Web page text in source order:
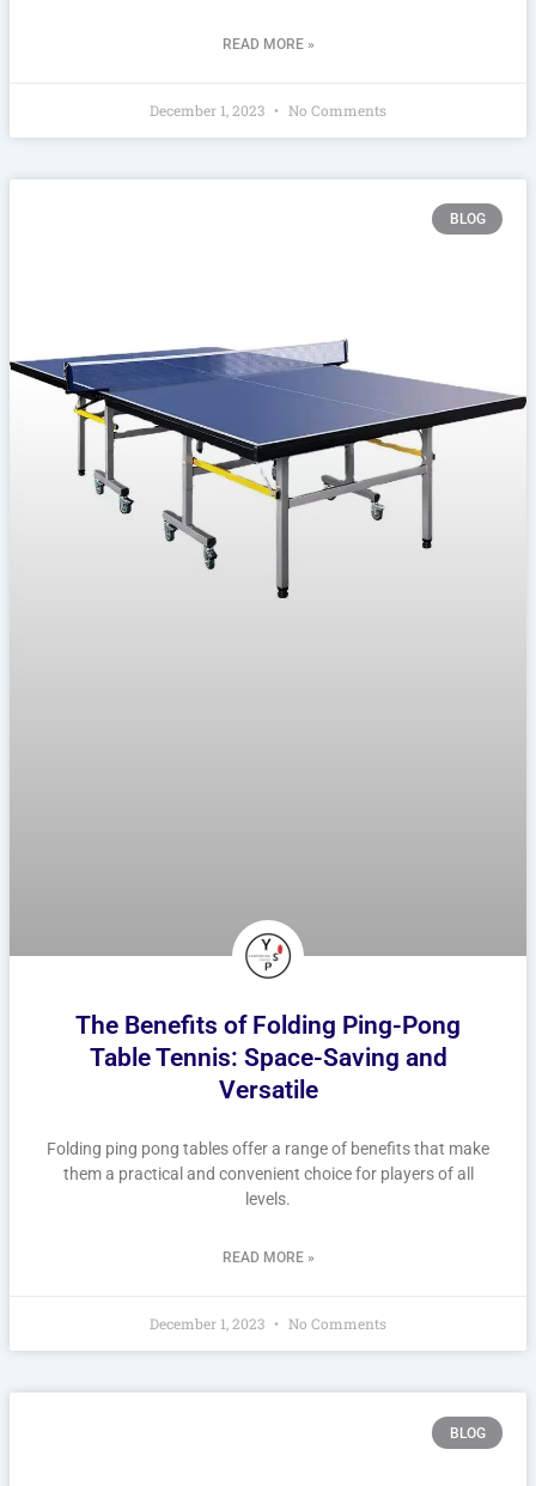
READ MORE »
December 1, 2023 No Comments
BLOG
The Benefits of Folding Ping-Pong
Table Tennis: Space-Saving and
Versatile
Folding ping pong tables offer a range of benefits that make
them a practical and convenient choice for players of all
levels.
READ MORE »
December 1, 2023 No Comments
BLOG